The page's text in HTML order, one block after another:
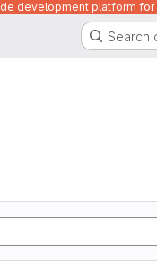
development platform for
Search